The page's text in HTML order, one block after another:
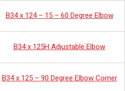
B34 x 124 – 15 – 60 Degree Elbow
B34 x 125H Adjustable Elbow
B34 x 125 – 90 Degree Elbow Corner